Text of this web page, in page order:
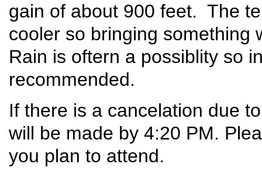
gain of about 900 feet. The
cooler so bringing
Rain is oftern a possiblity so
recommended.
If there is a cancelation due
will be made by 4:20 PM.
you plan to attend.